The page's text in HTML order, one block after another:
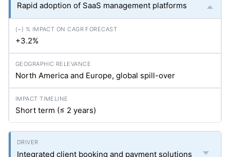
Rapid adoption of SaaS management platforms
+3.2%
North America and Europe, global spill-over
Short term (≤ 2 years)
Integrated client booking and payment solutions